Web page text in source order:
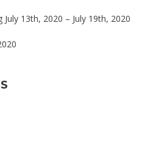
13th, 2020 – July 19th, 2020